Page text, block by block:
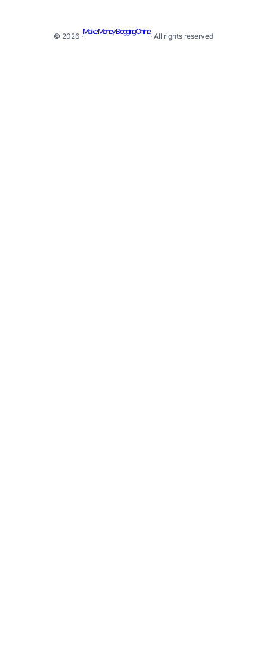
© 2026 ·
Make Money Blogging Online
· All rights reserved